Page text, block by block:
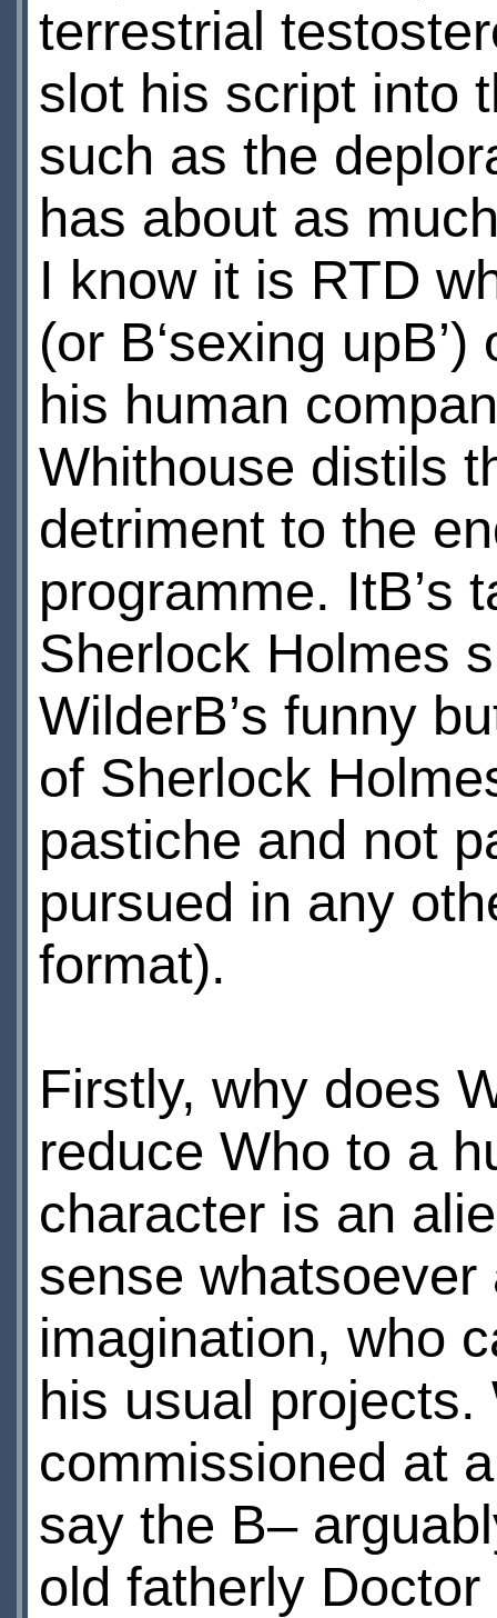
terrestrial
slot his script into
such as the
has about as
I know it is RTD
(or В‘sexing
his human
Whithouse distils
detriment to the
programme. ItВ’s
Sherlock Holmes
WilderВ’s funny
of Sherlock
pastiche and not
pursued in any
format).
Firstly, why does
reduce Who to a
character is an
sense
imagination, who
his usual
commissioned at
say the В–
old fatherly